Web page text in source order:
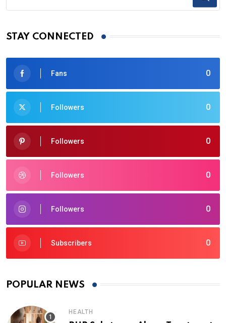
STAY CONNECTED
0
Fans
0
Followers
0
Followers
0
Followers
0
Followers
0
Subscribers
POPULAR NEWS
HEALTH